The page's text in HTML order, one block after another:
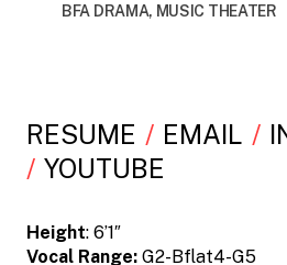
BFA DRAMA, MUSIC THEATER
RESUME EMAIL
YOUTUBE
Height: 6’1″
Vocal Range: G2-Bflat4-G5